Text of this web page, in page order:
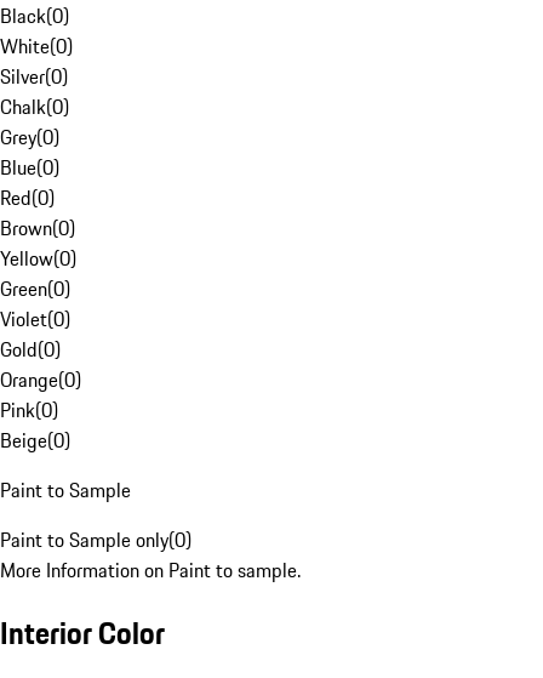
Black(0)
White(0)
Silver(0)
Chalk(0)
Grey(0)
Blue(0)
Red(0)
Brown(0)
Yellow(0)
Green(0)
Violet(0)
Gold(0)
Orange(0)
Pink(0)
Beige(0)
Paint to Sample
Paint to Sample only(0)
More Information on Paint to sample.
Interior Color